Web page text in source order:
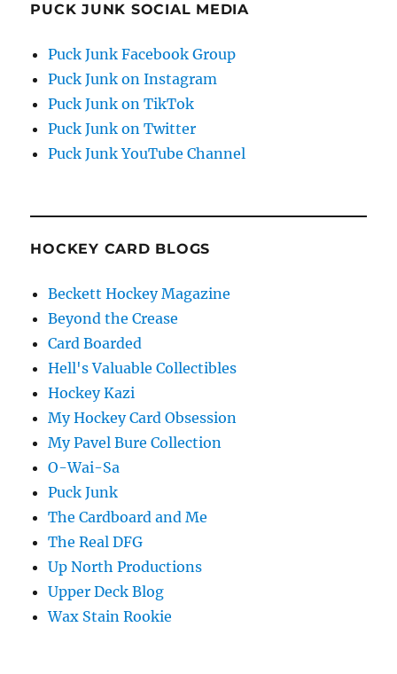
PUCK JUNK SOCIAL MEDIA
Puck Junk Facebook Group
Puck Junk on Instagram
Puck Junk on TikTok
Puck Junk on Twitter
Puck Junk YouTube Channel
HOCKEY CARD BLOGS
Beckett Hockey Magazine
Beyond the Crease
Card Boarded
Hell's Valuable Collectibles
Hockey Kazi
My Hockey Card Obsession
My Pavel Bure Collection
O-Wai-Sa
Puck Junk
The Cardboard and Me
The Real DFG
Up North Productions
Upper Deck Blog
Wax Stain Rookie